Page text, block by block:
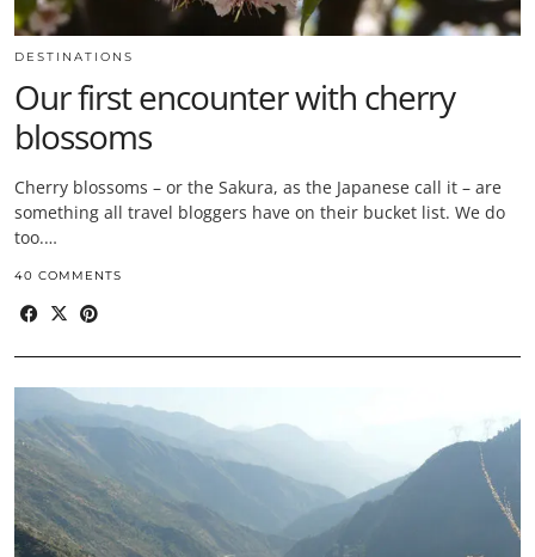
DESTINATIONS
Our first encounter with cherry
blossoms
Cherry blossoms – or the Sakura, as the Japanese call it – are
something all travel bloggers have on their bucket list. We do
too.…
40 COMMENTS